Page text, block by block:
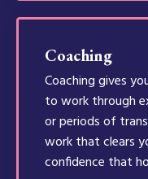
Coaching
Coaching gives
to work through
or periods of
work that clears
confidence that